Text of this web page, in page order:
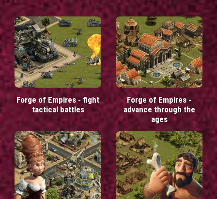
Forge of Empires - fight
tactical battles
Forge of Empires -
advance through the
ages